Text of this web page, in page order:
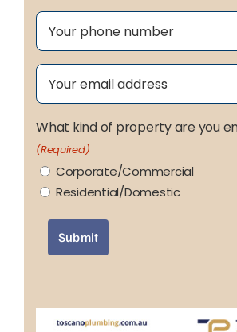
Phone
Email
What kind of property are you
(Required)
Corporate/Commercial
Residential/Domestic
Submit